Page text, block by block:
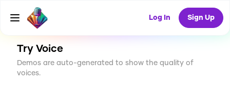
Log In Sign Up
CREATE
4
Try Voice
Demos are auto-generated to show the quality of
voices.